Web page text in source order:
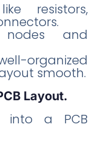
resistors,
and
organized
smooth.
Layout.
into a PCB